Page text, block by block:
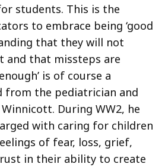
students. This is the
to embrace being ‘good
that they will not
and that missteps are
is of course a
from the pediatrician and
Winnicott. During WW2, he
with caring for children
of fear, loss, grief,
in their ability to create